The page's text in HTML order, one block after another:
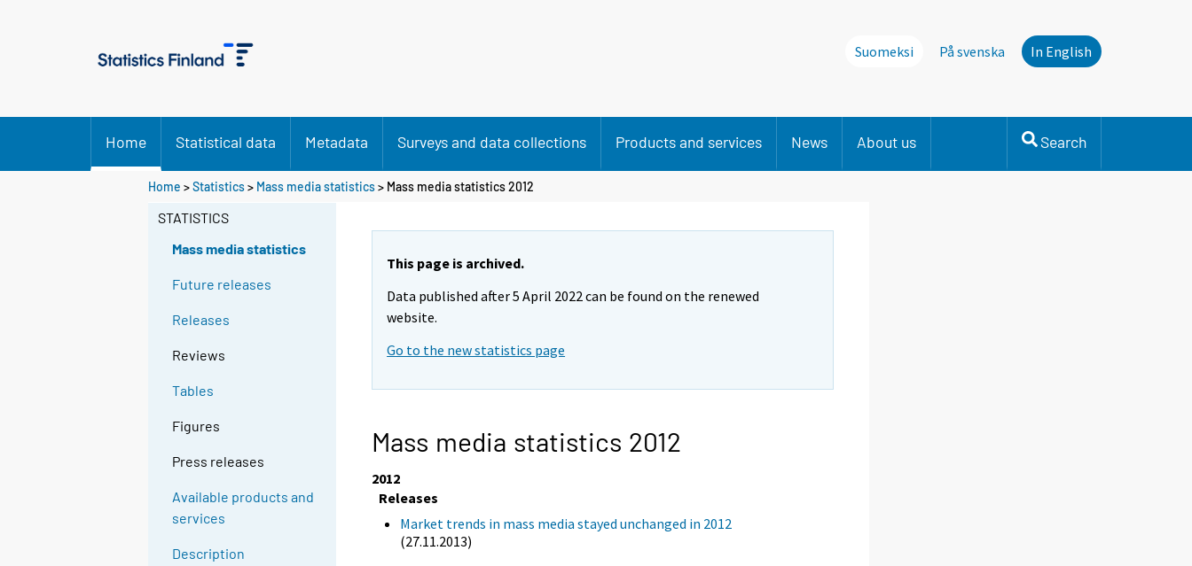
Suomeksi På svenska In English
Home Statistical data Metadata Surveys and data collections Products and services News About us Search
Home >Statistics> Mass media statistics> Mass media statistics 2012
STATISTICS
Mass media statistics
Future releases
Releases
Reviews
Tables
Figures
Press releases
Available products and
services
Description
This page is archived.
Data published after 5 April 2022 can be found on the renewed
website.
Go to the new statistics page
Mass media statistics 2012
2012
Releases
Market trends in mass media stayed unchanged in 2012
(27.11.2013)